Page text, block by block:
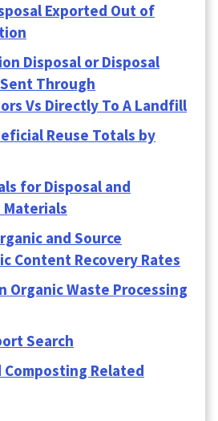
Exported Out of
Disposal or Disposal
Through
Vs Directly To A Landfill
Reuse Totals by
for Disposal and
Materials
and Source
Content Recovery Rates
Organic Waste Processing
Search
Composting Related